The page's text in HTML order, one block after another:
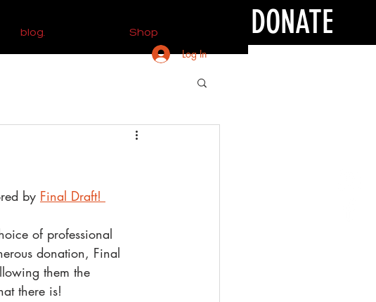
blog. Shop DONATE
Log In
by Final Draft!
of professional
donation, Final
them the
there is!